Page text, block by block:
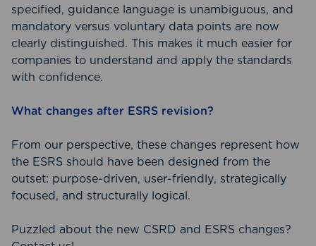
specified, guidance language is unambiguous, and
mandatory versus voluntary data points are now
clearly distinguished. This makes it much easier for
companies to understand and apply the standards
with confidence.
What changes after ESRS revision?
From our perspective, these changes represent how
the ESRS should have been designed from the
outset: purpose-driven, user-friendly, strategically
focused, and structurally logical.
Puzzled about the new CSRD and ESRS changes?